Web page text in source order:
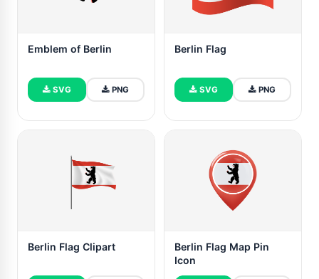
Emblem of Berlin
SVG PNG
Berlin Flag
SVG PNG
Berlin Flag Clipart
Berlin Flag Map Pin
Icon